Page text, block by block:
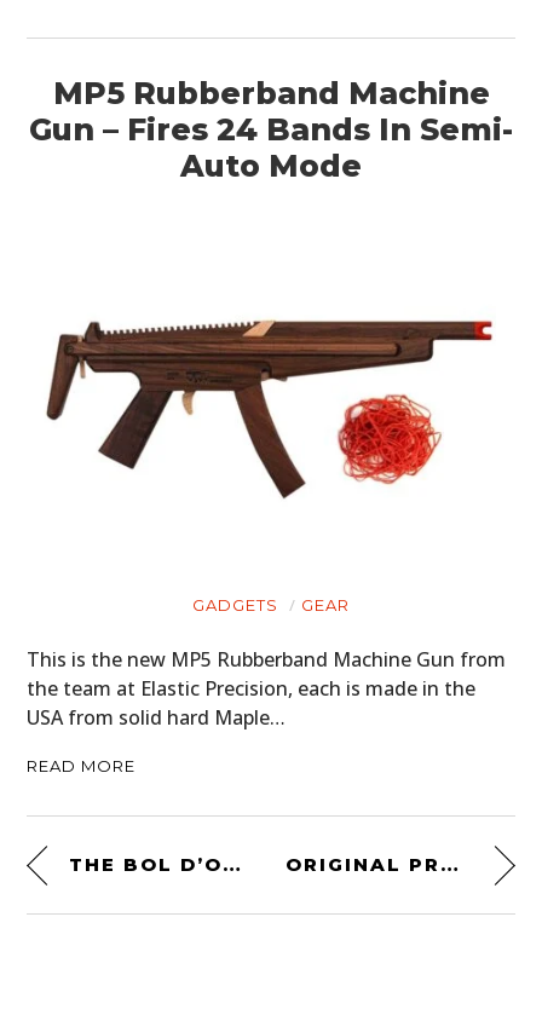
MP5 Rubberband Machine
Gun – Fires 24 Bands In Semi-
Auto Mode
GADGETS GEAR
This is the new MP5 Rubberband Machine Gun from
the team at Elastic Precision, each is made in the
USA from solid hard Maple…
READ MORE
THE BOL D’OR BY WALT SIEGL MOTORCYCLES – A FEATHERLIGHT MV AGUSTA F3 ORIGINAL PROTOTYPE – FERRARI 308 GTB GROUP B MICHELOTTO